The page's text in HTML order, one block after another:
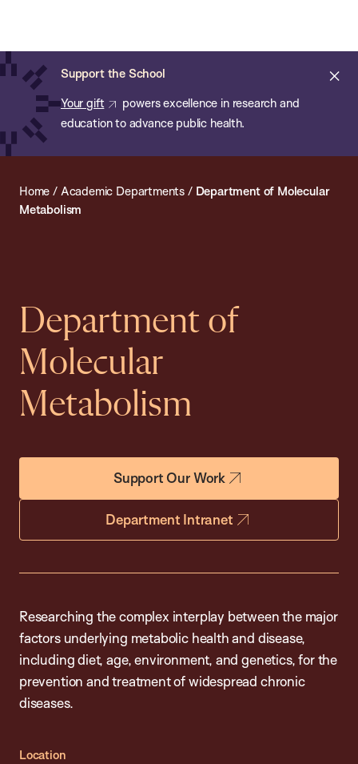
main
content
Support the School
Your gift
powers excellence in research and
education to advance public health.
of
Public
Health
Home / Academic Departments / Department of Molecular
Metabolism
Department of
Molecular
Metabolism
Support Our Work
Department Intranet
Researching the complex interplay between the major
factors underlying metabolic health and disease,
including diet, age, environment, and genetics, for the
prevention and treatment of widespread chronic
diseases.
Location